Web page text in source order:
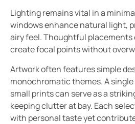
Lighting remains vital in a
windows enhance natural light,
airy feel. Thoughtful placements
create focal points without
Artwork often features simple
monochromatic themes. A
small prints can serve as a
keeping clutter at bay. Each
with personal taste yet